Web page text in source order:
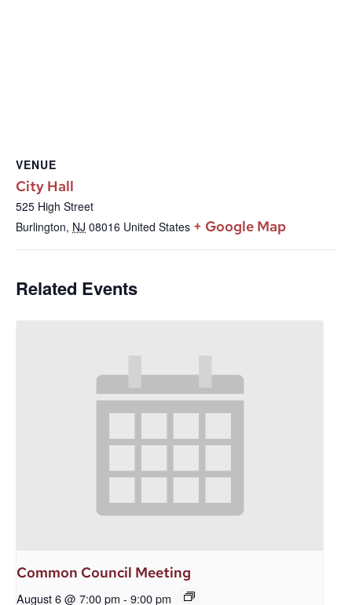
VENUE
City Hall
525 High Street
Burlington, NJ 08016 United States + Google Map
Related Events
Common Council Meeting
August 6 @ 7:00 pm - 9:00 pm